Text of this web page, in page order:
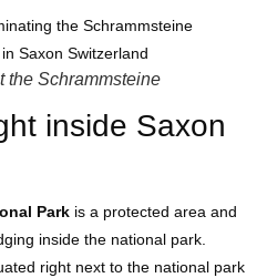
the Schrammsteine
inside Saxon
Park is a protected area and
inside the national park.
right next to the national park